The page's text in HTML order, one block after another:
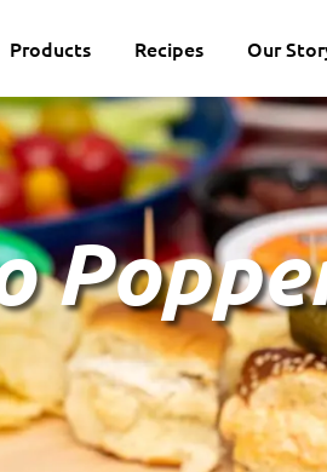
Products Recipes Our